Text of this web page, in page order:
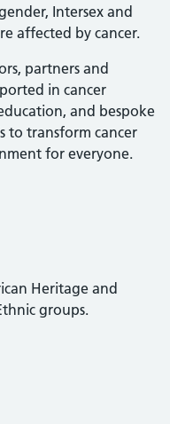
Intersex and
affected by cancer.
partners and
in cancer
and bespoke
to transform cancer
for everyone.
Heritage and
groups.